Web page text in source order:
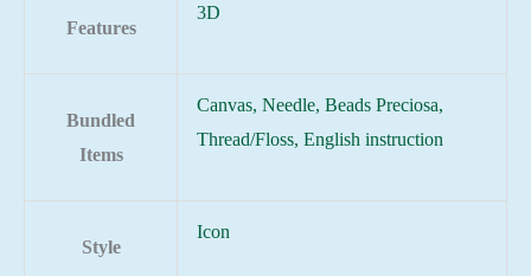
Features
3D
Bundled
Items
Canvas, Needle, Beads Preciosa,
Thread/Floss, English instruction
Style
Icon